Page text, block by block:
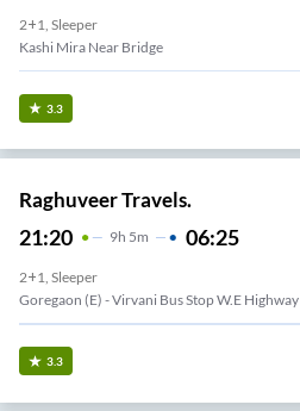
2+1, Sleeper
Kashi Mira Near Bridge
3.3
Raghuveer Travels.
21:20 9H 5m 06:25
2+1, Sleeper
Goregaon (e) - Virvani Bus Stop W.e Highway
3.3